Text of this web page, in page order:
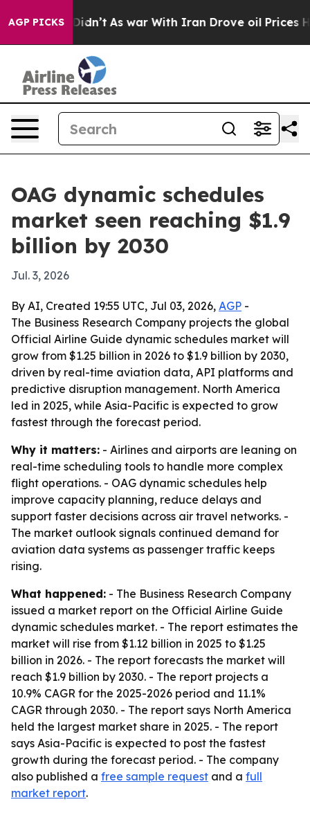
AGP PICKS
Well, it Didn’t As war With Iran Drove oil Prices
OAG dynamic schedules
market seen reaching $1.9
billion by 2030
Jul. 3, 2026
By AI, Created 19:55 UTC, Jul 03, 2026, AGP -
The Business Research Company projects the global
Official Airline Guide dynamic schedules market will
grow from $1.25 billion in 2026 to $1.9 billion by 2030,
driven by real-time aviation data, API platforms and
predictive disruption management. North America
led in 2025, while Asia-Pacific is expected to grow
fastest through the forecast period.
Why it matters: - Airlines and airports are leaning on
real-time scheduling tools to handle more complex
flight operations. - OAG dynamic schedules help
improve capacity planning, reduce delays and
support faster decisions across air travel networks. -
The market outlook signals continued demand for
aviation data systems as passenger traffic keeps
rising.
What happened: - The Business Research Company
issued a market report on the Official Airline Guide
dynamic schedules market. - The report estimates the
market will rise from $1.12 billion in 2025 to $1.25
billion in 2026. - The report forecasts the market will
reach $1.9 billion by 2030. - The report projects a
10.9% CAGR for the 2025-2026 period and 11.1%
CAGR through 2030. - The report says North America
held the largest market share in 2025. - The report
says Asia-Pacific is expected to post the fastest
growth during the forecast period. - The company
also published a free sample request and a full
market report.